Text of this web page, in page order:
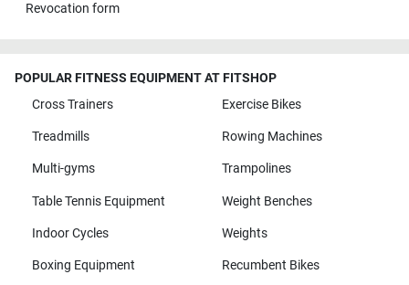
Revocation form
POPULAR FITNESS EQUIPMENT AT FITSHOP
Cross Trainers
Exercise Bikes
Treadmills Rowing Machines
Multi-gyms Trampolines
Table Tennis Equipment Weight Benches
Indoor Cycles Weights
Boxing Equipment Recumbent Bikes